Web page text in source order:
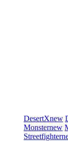
DesertXnew
Monsternew
Streetfighter